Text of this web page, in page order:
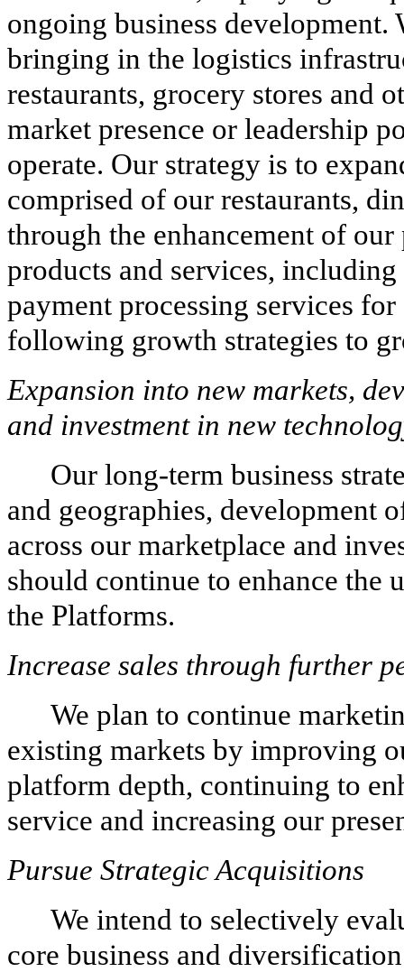
ongoing business development.
bringing in the logistics
restaurants, grocery stores and
market presence or leadership
operate. Our strategy is to
comprised of our restaurants,
through the enhancement of
products and services,
payment processing services
following growth strategies to
Expansion into new markets,
and investment in new
Our long-term business
and geographies, development
across our marketplace and
should continue to enhance the
the Platforms.
Increase sales through further
We plan to continue
existing markets by improving
platform depth, continuing to
service and increasing our
Pursue Strategic Acquisitions
We intend to selectively
core business and